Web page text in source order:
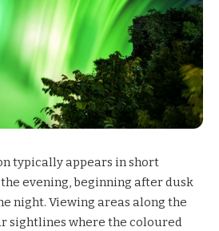
typically appears in short
evening, beginning after dusk
night. Viewing areas along the
sightlines where the coloured